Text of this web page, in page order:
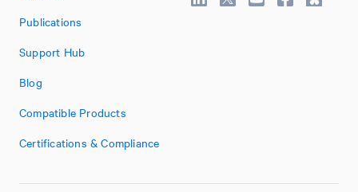
Publications
Support Hub
Blog
Compatible Products
Certifications & Compliance